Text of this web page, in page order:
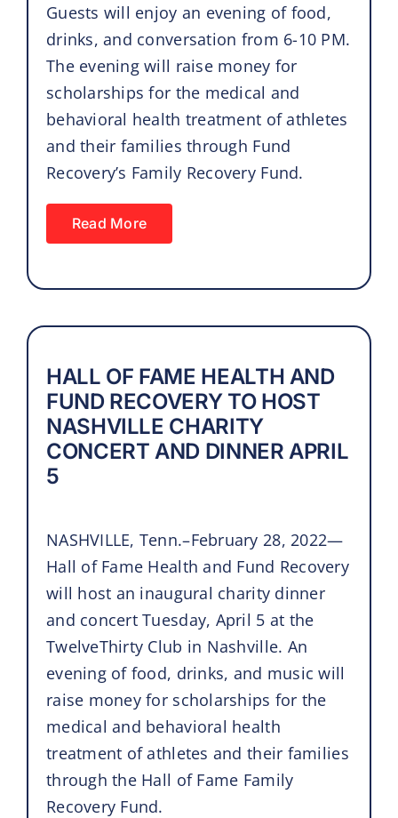
Guests will enjoy an evening of food,
drinks, and conversation from 6-10 PM.
The evening will raise money for
scholarships for the medical and
behavioral health treatment of athletes
and their families through Fund
Recovery’s Family Recovery Fund.
Read More
HALL OF FAME HEALTH AND
FUND RECOVERY TO HOST
NASHVILLE CHARITY
CONCERT AND DINNER APRIL
5
NASHVILLE, Tenn.–February 28, 2022—
Hall of Fame Health and Fund Recovery
will host an inaugural charity dinner
and concert Tuesday, April 5 at the
TwelveThirty Club in Nashville. An
evening of food, drinks, and music will
raise money for scholarships for the
medical and behavioral health
treatment of athletes and their families
through the Hall of Fame Family
Recovery Fund.